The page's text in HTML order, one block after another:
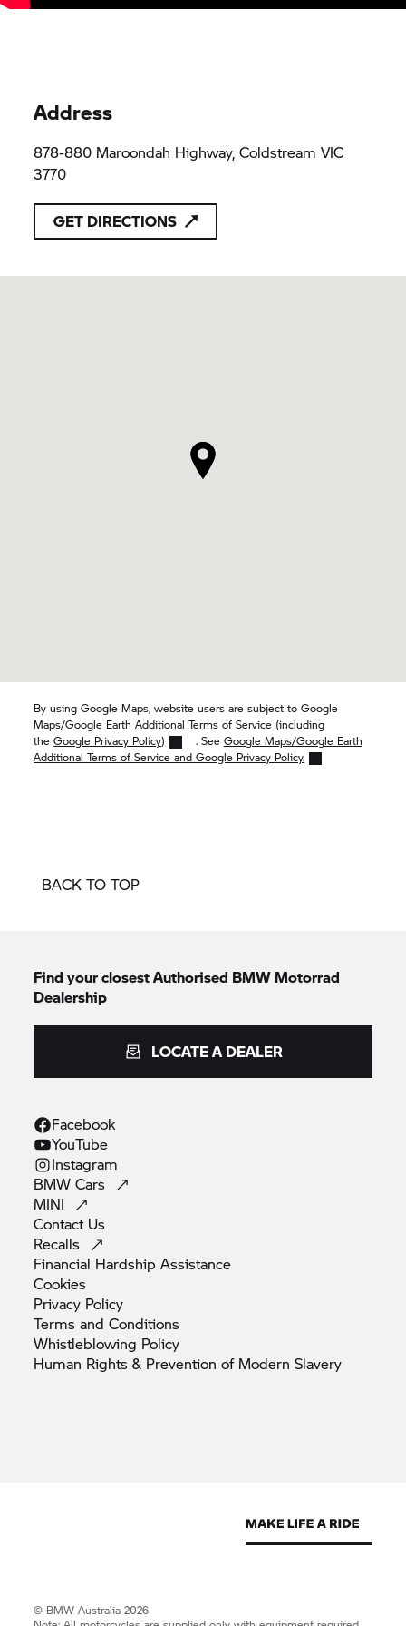
Address
878-880 Maroondah Highway, Coldstream VIC
3770
GET DIRECTIONS
By using Google Maps, website users are subject to Google
Maps/Google Earth Additional Terms of Service (including
theGoogle Privacy Policy) . See Google Maps/Google Earth
Additional Terms of Service and Google Privacy Policy.
BACK TO TOP
Find your closest Authorised BMW Motorrad
Dealership
LOCATE A DEALER
Facebook
YouTube
Instagram
BMWCars
MINI
Contact Us
Recalls
Financial HardshipAssistance
Cookies
Privacy Policy
Terms andConditions
Whistleblowing Policy
Human Rights & Prevention of ModernSlavery
© BMW Australia 2026